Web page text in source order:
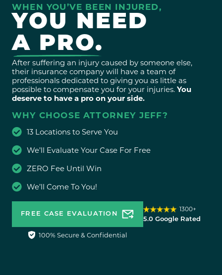
WHEN YOU’VE BEEN INJURED,
YOU NEED
A PRO.
After suffering an injury caused by someone else,
their insurance company will have a team of
professionals dedicated to giving you as little as
possible to compensate you for your injuries. You
deserve to have a pro on your side.
WHY CHOOSE ATTORNEY JEFF?
13 Locations to Serve You
We’ll Evaluate Your Case For Free
ZERO Fee Until Win
We’ll Come To You!
FREE CASE EVALUATION
100% Secure & Confidential
1300+
5.0 Google Rated